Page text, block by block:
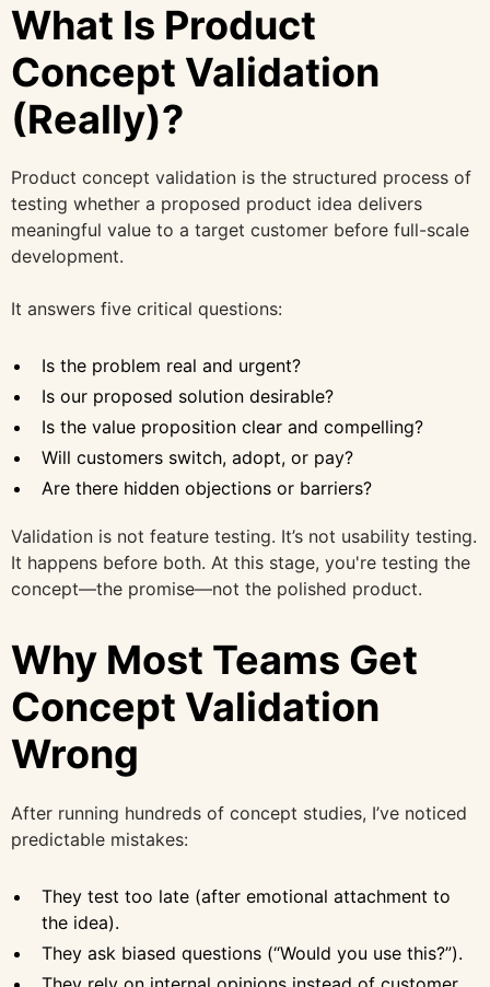
What Is Product
Concept Validation
(Really)?
Product concept validation is the structured process of
testing whether a proposed product idea delivers
meaningful value to a target customer before full-scale
development.
It answers five critical questions:
Is the problem real and urgent?
Is our proposed solution desirable?
Is the value proposition clear and compelling?
Will customers switch, adopt, or pay?
Are there hidden objections or barriers?
Validation is not feature testing. It’s not usability testing.
It happens before both. At this stage, you're testing the
concept—the promise—not the polished product.
Why Most Teams Get
Concept Validation
Wrong
After running hundreds of concept studies, I’ve noticed
predictable mistakes:
They test too late (after emotional attachment to
the idea).
They ask biased questions (“Would you use this?”).